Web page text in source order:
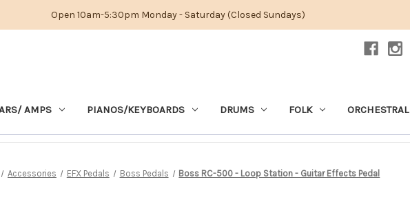
Open 10am-5:30pm Monday - Saturday (Closed Sundays)
AMPS PIANOS/KEYBOARDS DRUMS FOLK ORCHESTRAL
Accessories EFX Pedals Boss Pedals Boss RC-500 - Loop Station - Guitar Effects Pedal